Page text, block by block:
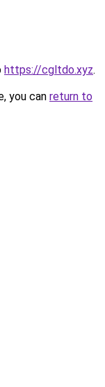
https://cgltdo.xyz.
you can return to